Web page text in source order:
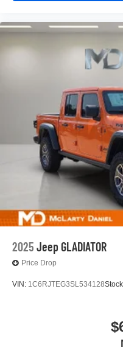
2025 Jeep GLADIATOR
Price Drop
VIN: 1C6RJTEG3SL534128